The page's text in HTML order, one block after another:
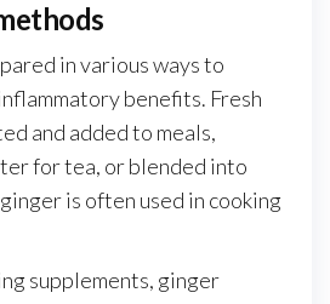
in various ways to
benefits. Fresh
and added to meals,
for tea, or blended into
is often used in cooking
supplements, ginger